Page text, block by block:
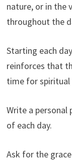
nature, or in the
throughout the
Starting each
reinforces that
time for spiritual
Write a
of each day.
Ask for the